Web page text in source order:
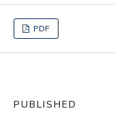
PDF
PUBLISHED